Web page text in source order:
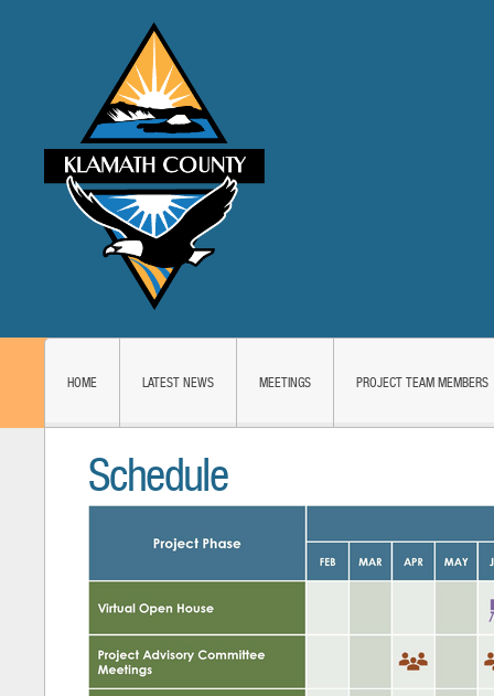
HOME LATEST NEWS MEETINGS PROJECT TEAM MEMBERS
Schedule